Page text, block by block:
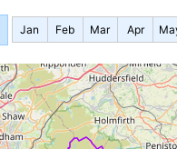
Jan Feb Mar Apr